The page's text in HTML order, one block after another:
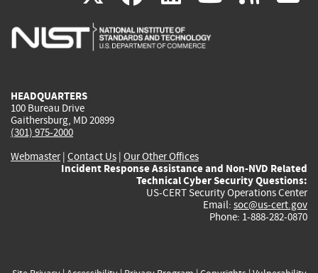
is
is
is
HEADQUARTERS
100 Bureau Drive
Gaithersburg, MD 20899
(301) 975-2000
Webmaster| Contact Us | Our Other Offices
Incident Response Assistance and Non-NVD Related
Technical Cyber Security Questions:
US-CERT Security Operations Center
Email: soc@us-cert.gov
Phone: 1-888-282-0870